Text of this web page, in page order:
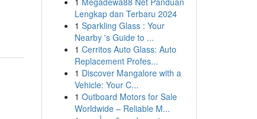
Lengkap dan Terbaru 2024
1 Sparkling Glass : Your
Nearby 's Guide to ...
1 Cerritos Auto Glass: Auto
Replacement Profes...
1 Discover Mangalore with a
Vehicle: Your C...
1 Outboard Motors for Sale
Worldwide – Reliable M...